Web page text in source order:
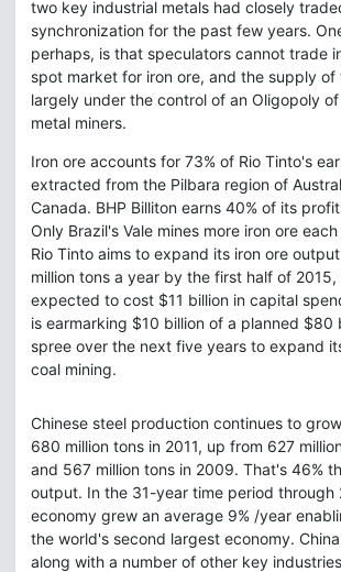
two key industrial metals had closely
synchronization for the past few years.
perhaps, is that speculators cannot trade
spot market for iron ore, and the supply of
largely under the control of an Oligopoly
metal miners.
Iron ore accounts for 73% of Rio Tinto's
extracted from the Pilbara region of
Canada. BHP Billiton earns 40% of its
Only Brazil's Vale mines more iron ore
Rio Tinto aims to expand its iron ore
million tons a year by the first half of 2015,
expected to cost $11 billion in capital
is earmarking $10 billion of a planned $80
spree over the next five years to expand
coal mining.
Chinese steel production continues to
680 million tons in 2011, up from 627
and 567 million tons in 2009. That's 46%
output. In the 31-year time period through
economy grew an average 9% /year
the world's second largest economy.
along with a number of other key